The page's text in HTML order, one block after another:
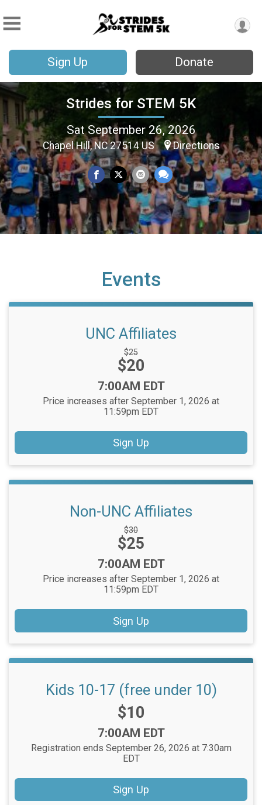
Sign Up Donate
Strides for STEM 5K
Sat September 26, 2026
Chapel Hill, NC 27514 US Directions
Events
UNC Affiliates
Strikethrough
Price:
$25
Price:
$20
Time:
7:00AM EDT
Price increases after September 1, 2026 at
11:59pm EDT
Sign Up
Non-UNC Affiliates
Strikethrough
Price:
$30
Price:
$25
Time:
7:00AM EDT
Price increases after September 1, 2026 at
11:59pm EDT
Sign Up
Kids 10-17 (free under 10)
Price:
$10
Time:
7:00AM EDT
Registration ends September 26, 2026 at 7:30am
EDT
Sign Up